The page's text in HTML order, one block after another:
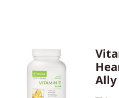
Ally